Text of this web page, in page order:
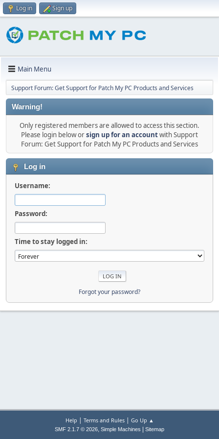
Log in Sign up
Main Menu
Support Forum: Get Support for Patch My PC Products and Services
Warning!
Only registered members are allowed to access this section.
Please login below orsign up for an accountwith Support
Forum: Get Support for Patch My PC Products and Services
Log in
Username:
Password:
Time to stay logged in:
Forgot your password?
Help | Terms and Rules| Go Up ▲
SMF 2.1.7 © 2026, Simple Machines Sitemap